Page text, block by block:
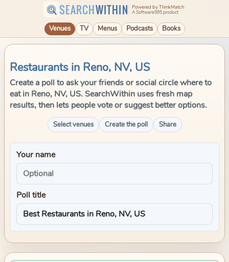
SEARCHWITHIN Powered by ThinkMatch
A Software995 product
Venues TV Menus Podcasts Books
Restaurants in Reno, NV, US
Create a poll to ask your friends or social circle where to
eat in Reno, NV, US. SearchWithin uses fresh map
results, then lets people vote or suggest better options.
Select venues Create the poll Share
Your name
Poll title